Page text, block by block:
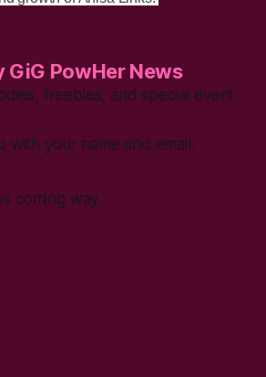
GiG PowHer News
freebies, and special event
with your name and email.
coming way.